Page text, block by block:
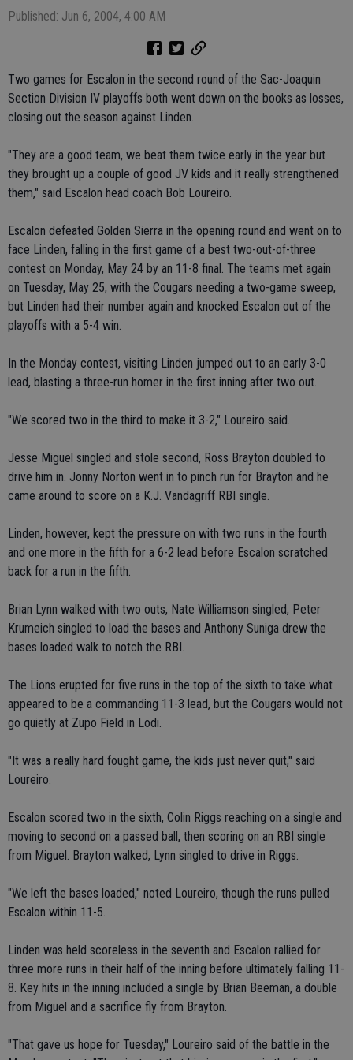
Published: Jun 6, 2004, 4:00 AM
Two games for Escalon in the second round of the Sac-Joaquin
Section Division IV playoffs both went down on the books as losses,
closing out the season against Linden.
"They are a good team, we beat them twice early in the year but
they brought up a couple of good JV kids and it really strengthened
them," said Escalon head coach Bob Loureiro.
Escalon defeated Golden Sierra in the opening round and went on to
face Linden, falling in the first game of a best two-out-of-three
contest on Monday, May 24 by an 11-8 final. The teams met again
on Tuesday, May 25, with the Cougars needing a two-game sweep,
but Linden had their number again and knocked Escalon out of the
playoffs with a 5-4 win.
In the Monday contest, visiting Linden jumped out to an early 3-0
lead, blasting a three-run homer in the first inning after two out.
"We scored two in the third to make it 3-2," Loureiro said.
Jesse Miguel singled and stole second, Ross Brayton doubled to
drive him in. Jonny Norton went in to pinch run for Brayton and he
came around to score on a K.J. Vandagriff RBI single.
Linden, however, kept the pressure on with two runs in the fourth
and one more in the fifth for a 6-2 lead before Escalon scratched
back for a run in the fifth.
Brian Lynn walked with two outs, Nate Williamson singled, Peter
Krumeich singled to load the bases and Anthony Suniga drew the
bases loaded walk to notch the RBI.
The Lions erupted for five runs in the top of the sixth to take what
appeared to be a commanding 11-3 lead, but the Cougars would not
go quietly at Zupo Field in Lodi.
"It was a really hard fought game, the kids just never quit," said
Loureiro.
Escalon scored two in the sixth, Colin Riggs reaching on a single and
moving to second on a passed ball, then scoring on an RBI single
from Miguel. Brayton walked, Lynn singled to drive in Riggs.
"We left the bases loaded," noted Loureiro, though the runs pulled
Escalon within 11-5.
Linden was held scoreless in the seventh and Escalon rallied for
three more runs in their half of the inning before ultimately falling 11-
8. Key hits in the inning included a single by Brian Beeman, a double
from Miguel and a sacrifice fly from Brayton.
"That gave us hope for Tuesday," Loureiro said of the battle in the